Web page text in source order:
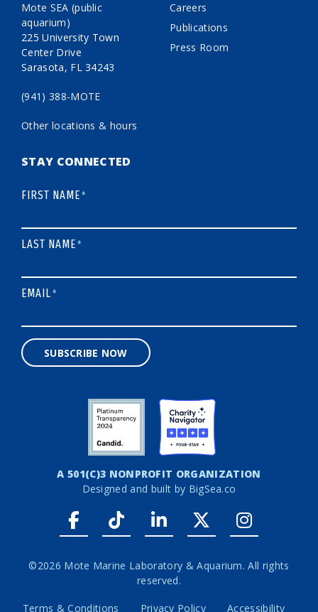
Mote SEA (public
aquarium)
225 University Town
Center Drive
Sarasota, FL 34243
(941) 388-MOTE
Other locations & hours
Careers
Publications
Press Room
STAY CONNECTED
FIRST NAME*
LAST NAME*
EMAIL*
SUBSCRIBE NOW
A 501(C)3 NONPROFIT ORGANIZATION
Designed and built by BigSea.co
Facebook link
Tiktok linkLinkedIn link
Twitter link
©2026 Mote Marine Laboratory & Aquarium. All rights
reserved.
Terms & Conditions Privacy Policy Accessibility